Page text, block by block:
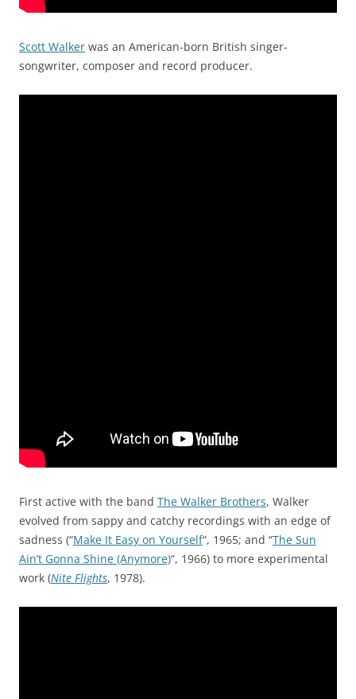
Scott Walker was an American-born British singer-
songwriter, composer and record producer.
First active with the band The Walker Brothers, Walker
evolved from sappy and catchy recordings with an edge of
sadness (“Make It Easy on Yourself“, 1965; and “The Sun
Ain’t Gonna Shine (Anymore)“, 1966) to more experimental
work (Nite Flights, 1978).